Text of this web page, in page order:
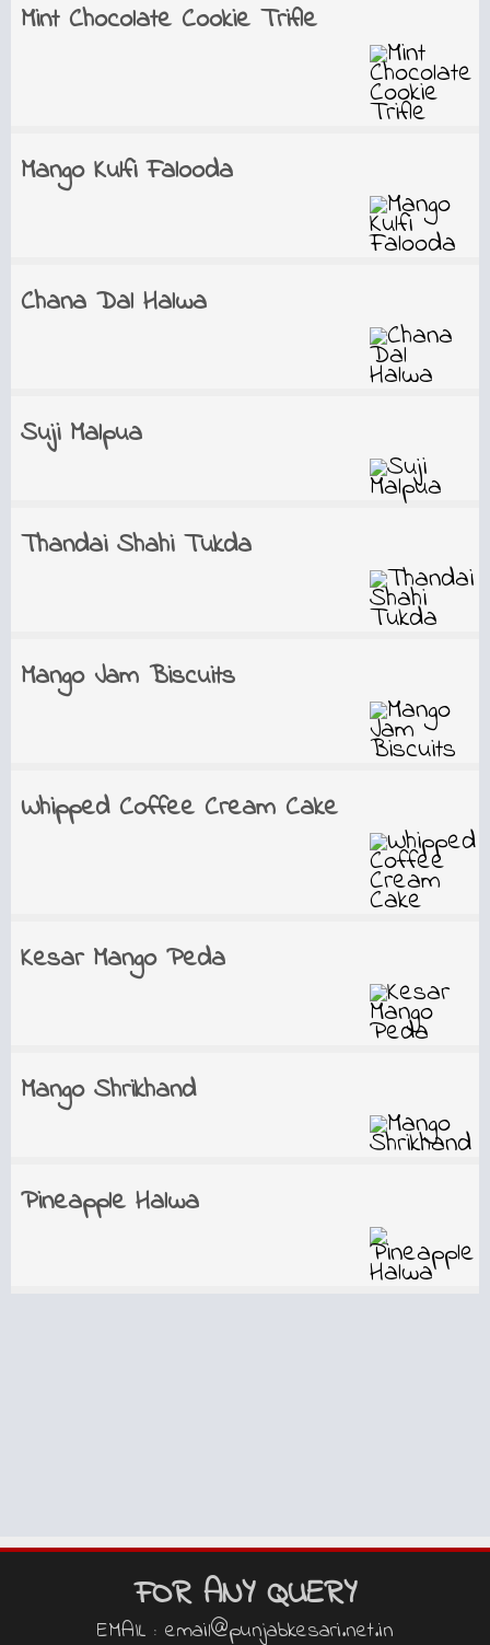
Mint Chocolate Cookie Trifle
Mango Kulfi Falooda
Chana Dal Halwa
Suji Malpua
Thandai Shahi Tukda
Mango Jam Biscuits
Whipped Coffee Cream Cake
Kesar Mango Peda
Mango Shrikhand
Pineapple Halwa
FOR ANY QUERY
EMAIL : email@punjabkesari.net.in